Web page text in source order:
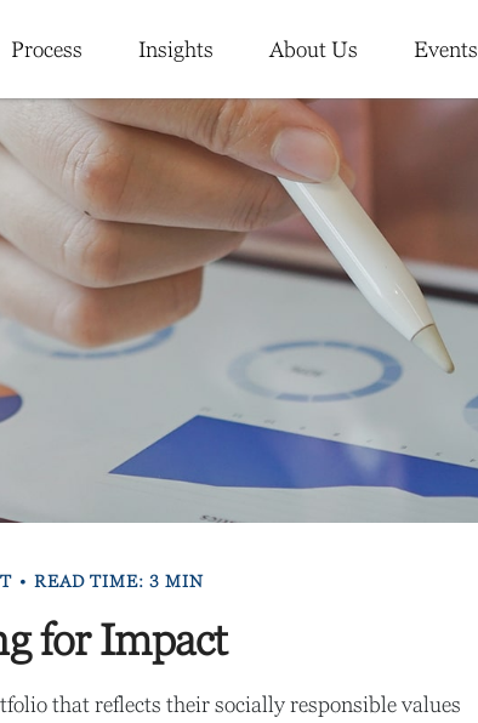
Process Insights About Us Events
READ TIME: 3 MIN
for Impact
that reflects their socially responsible values